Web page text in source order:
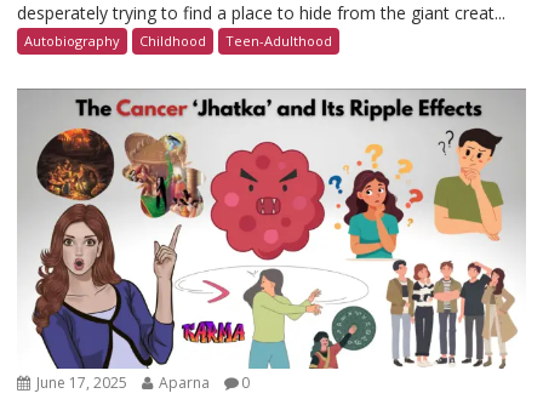
desperately trying to find a place to hide from the giant creat...
Autobiography Childhood Teen-Adulthood
June 17, 2025 Aparna 0